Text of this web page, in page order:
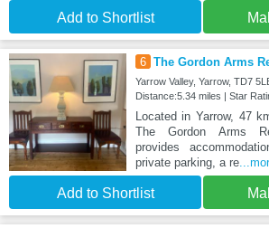
Add to Shortlist
6 The Gordon Arms
Yarrow Valley, Yarrow, TD7
Distance:5.34 miles | Star
Located in Yarrow, 47
The Gordon Arms
provides
private parking, a re
Add to Shortlist